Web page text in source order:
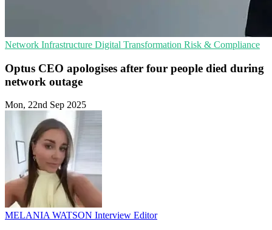
Network Infrastructure Digital Transformation Risk & Compliance
Optus CEO apologises after four people died during
network outage
Mon, 22nd Sep 2025
MELANIA WATSON Interview Editor